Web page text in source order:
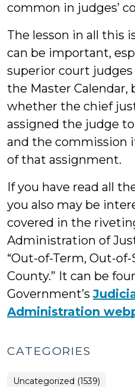
common in judges’
The lesson in all this
can be important,
superior court
the Master Calendar,
whether the chief
assigned the judge
and the commission
of that assignment.
If you have read all
you also may be
covered in the
Administration of
“Out-of-Term, Out-
County.” It can be
Government’s
Administration
CATEGORIES
Uncategorized (1539)